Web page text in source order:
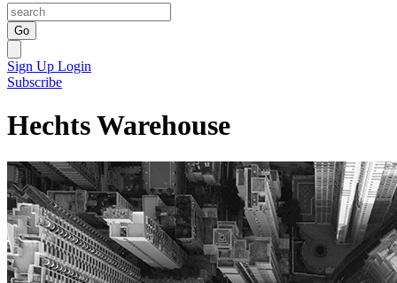
Go
Sign Up Login
Subscribe
Hechts Warehouse